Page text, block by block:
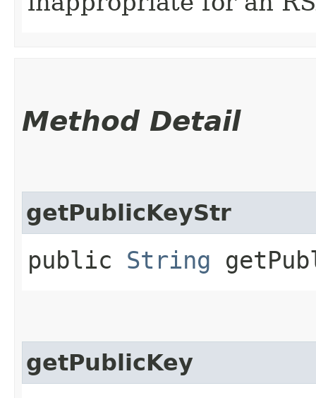
Method Detail
getPublicKeyStr
public String
getPublicKey